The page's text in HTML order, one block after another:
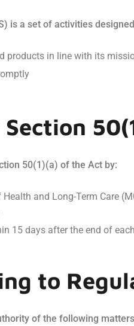
is a set of activities
products in line with its
50(1)(a) of the Act by:
and Long-Term Care
15 days after the end of
to
of the following